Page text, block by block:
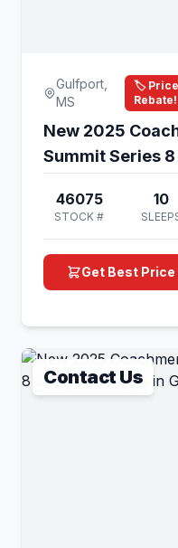
Gulfport,
MS
🏷️
Rebate!
New 2025
Summit Series 8
46075
STOCK #
10
Get Best Price
Contact Us